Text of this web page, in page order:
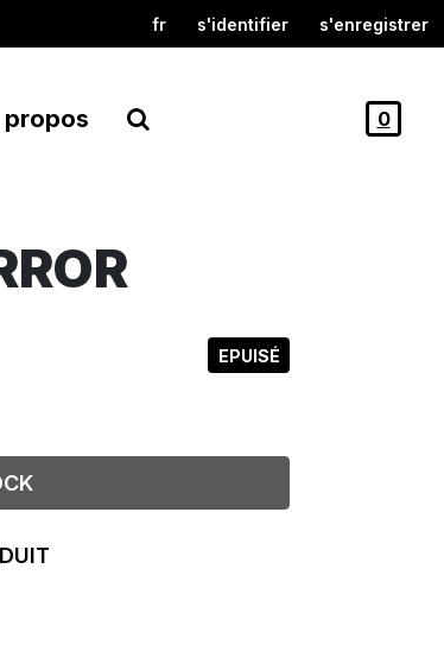
fr s'identifier s'enregistrer
propos 0
EPUISÉ